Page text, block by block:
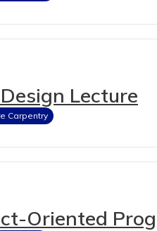
Lecture
Carpentry
Oriented